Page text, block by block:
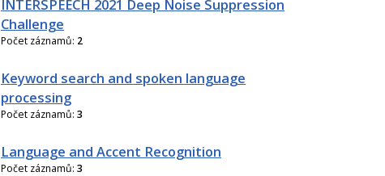
INTERSPEECH 2021 Deep Noise Suppression
Challenge
Počet záznamů: 2
Keyword search and spoken language
processing
Počet záznamů: 3
Language and Accent Recognition
Počet záznamů: 3